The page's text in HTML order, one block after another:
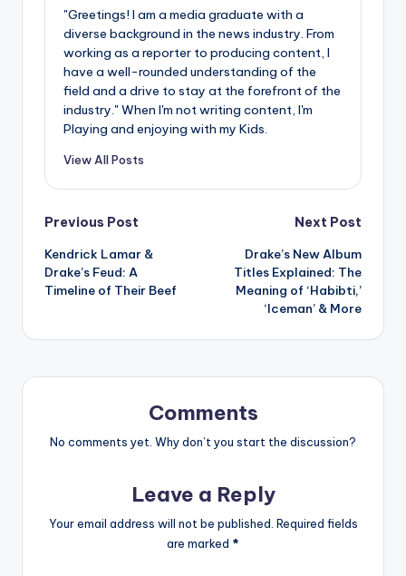
"Greetings! I am a media graduate with a
diverse background in the news industry. From
working as a reporter to producing content, I
have a well-rounded understanding of the
field and a drive to stay at the forefront of the
industry." When I'm not writing content, I'm
Playing and enjoying with my Kids.
View All Posts
Post
navigation
Previous Post
Kendrick Lamar &
Drake’s Feud: A
Timeline of Their Beef
Next Post
Drake’s New Album
Titles Explained: The
Meaning of ‘Habibti,’
‘Iceman’ & More
Comments
No comments yet. Why don’t you start the discussion?
Leave a Reply
Your email address will not be published. Required fields
are marked *